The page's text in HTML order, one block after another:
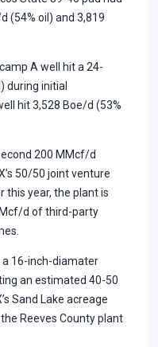
(54% oil) and 3,819
A well hit a 24-
during initial
hit 3,528 Boe/d (53%
200 MMcf/d
50/50 joint venture
this year, the plant is
d of third-party
16-inch-diamater
an estimated 40-50
Sand Lake acreage
Reeves County plant